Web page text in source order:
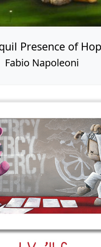
Presence of
Fabio Napoleoni